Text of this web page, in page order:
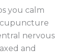
you calm
nervous
and